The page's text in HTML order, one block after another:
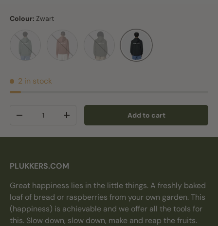
Colour: Zwart
Green bay Heritage Brown
Khaki Zwart
2 in stock
Decrease quantityIncrease quantity Add to cart
PLUKKERS.COM
Great happiness lies in the little things. A freshly baked
loaf of bread or raspberries from your own garden. This
(happiness) is achievable and we offer all the tools for
this. Slow down, slow down, make and reap the fruits.